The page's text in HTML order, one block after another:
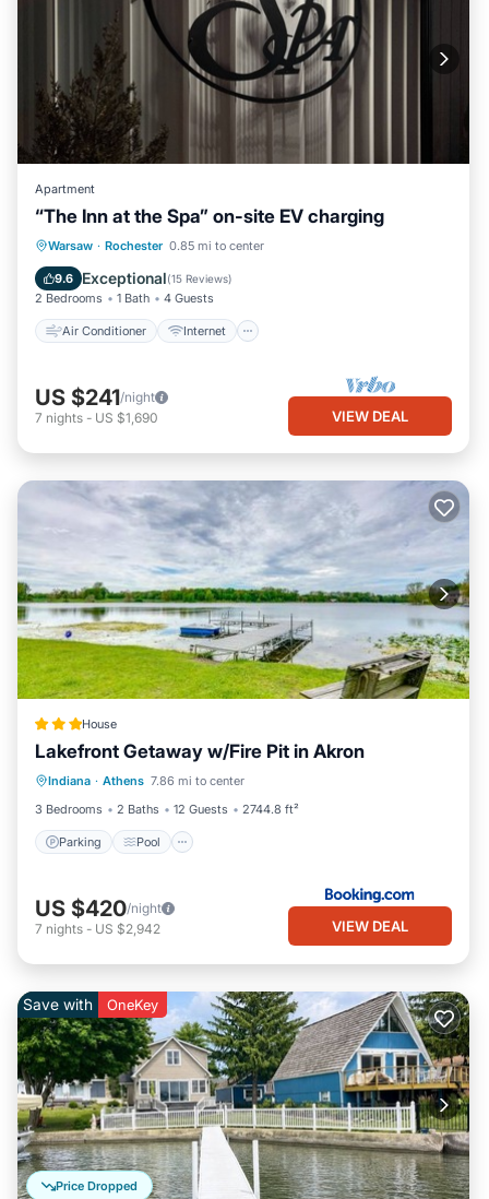
Apartment
“The Inn at the Spa” on-site EV charging
Warsaw · Rochester 0.85 mi to center
9.6 Exceptional(15 Reviews)
2 Bedrooms 1 Bath 4 Guests
Air Conditioner Internet
Air Conditioner
Internet
Child Friendly
US $241/night
7 nights - US $1,690 VIEW DEAL
House
Lakefront Getaway w/Fire Pit in Akron
Indiana · Athens 7.86 mi to center
3 Bedrooms
2 Baths 12 Guests 2744.8 ft²
Parking Pool
Parking Pool
Internet
Pet Friendly
US $420/night
7 nights - US $2,942 VIEW DEAL
Price Dropped
Save with OneKey